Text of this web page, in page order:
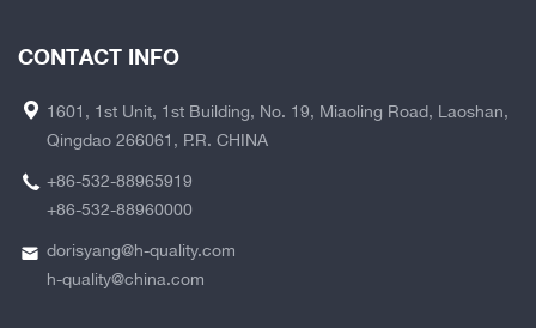
CONTACT INFO
1601, 1st Unit, 1st Building, No. 19, Miaoling Road, Laoshan,
Qingdao 266061, P.R. CHINA
+86-532-88965919
+86-532-88960000
dorisyang@h-quality.com
h-quality@china.com